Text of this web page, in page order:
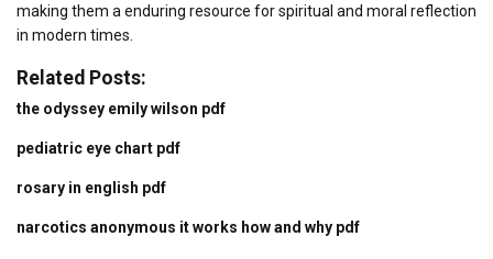
making them a enduring resource for spiritual and moral reflection
in modern times.
Related Posts:
the odyssey emily wilson pdf
pediatric eye chart pdf
rosary in english pdf
narcotics anonymous it works how and why pdf